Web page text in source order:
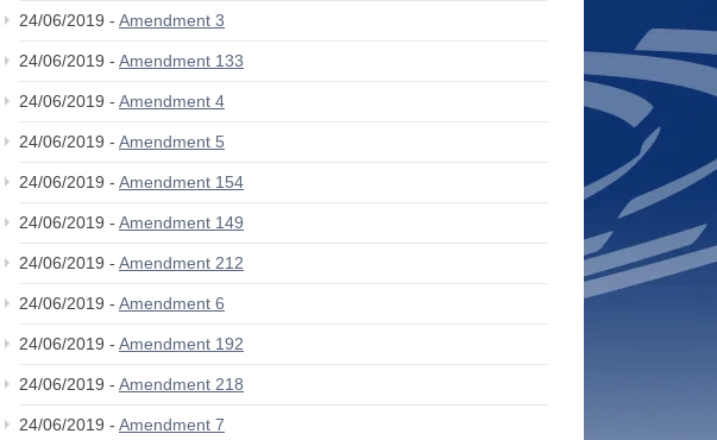
24/06/2019 - Amendment 3
24/06/2019 - Amendment 133
24/06/2019 - Amendment 4
24/06/2019 - Amendment 5
24/06/2019 - Amendment 154
24/06/2019 - Amendment 149
24/06/2019 - Amendment 212
24/06/2019 - Amendment 6
24/06/2019 - Amendment 192
24/06/2019 - Amendment 218
24/06/2019 - Amendment 7